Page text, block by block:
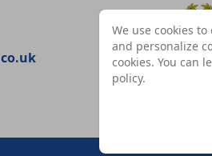
We use cookies
and personalize
cookies. You can
policy.